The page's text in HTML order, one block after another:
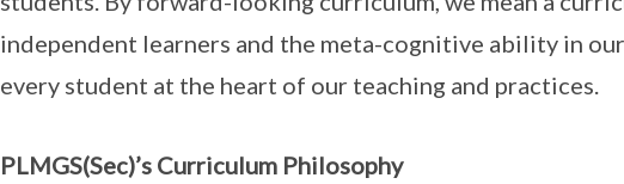
independent learners and the meta-cognitive ability in
every student at the heart of our teaching and practices.
PLMGS(Sec)’s Curriculum Philosophy